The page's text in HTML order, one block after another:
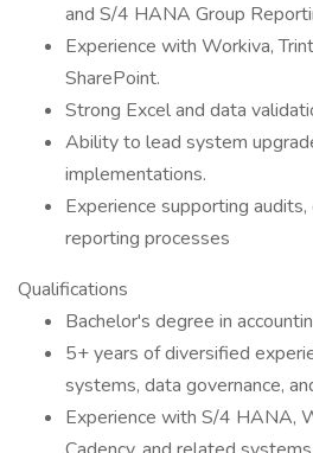
and S/4 HANA Group
Experience with Workiva,
SharePoint.
Strong Excel and data
Ability to lead system
implementations.
Experience supporting audits,
reporting processes
Qualifications
Bachelor's degree in
5+ years of diversified
systems, data governance,
Experience with S/4 HANA,